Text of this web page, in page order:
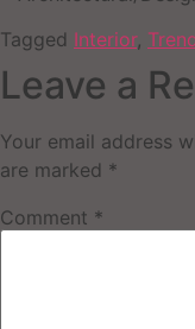
Tagged Interior,
Leave a
Your email address
are marked *
Comment *